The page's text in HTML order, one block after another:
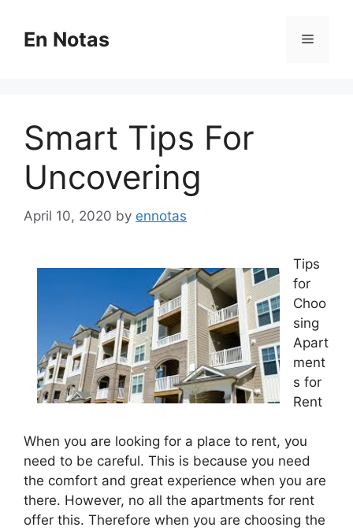
contentEn Notas Menu
Smart Tips For
Uncovering
April 10, 2020 by ennotas
Tips
for
Choo
sing
Apart
ment
s for
Rent
When you are looking for a place to rent, you
need to be careful. This is because you need
the comfort and great experience when you are
there. However, no all the apartments for rent
offer this. Therefore when you are choosing the